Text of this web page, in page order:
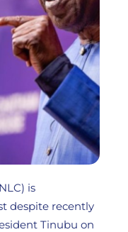
is
despite recently
Tinubu on